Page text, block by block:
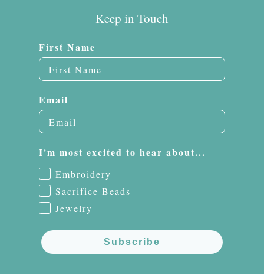
Keep in Touch
First Name
Email
I'm most excited to hear about...
Embroidery
Sacrifice Beads
Jewelry
Subscribe